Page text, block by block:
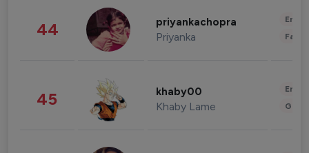
44 priyankachopra
Priyanka
45 khaby00
Khaby Lame